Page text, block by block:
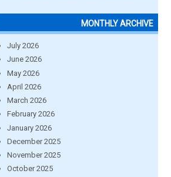
MONTHLY ARCHIVE
July 2026
June 2026
May 2026
April 2026
March 2026
February 2026
January 2026
December 2025
November 2025
October 2025